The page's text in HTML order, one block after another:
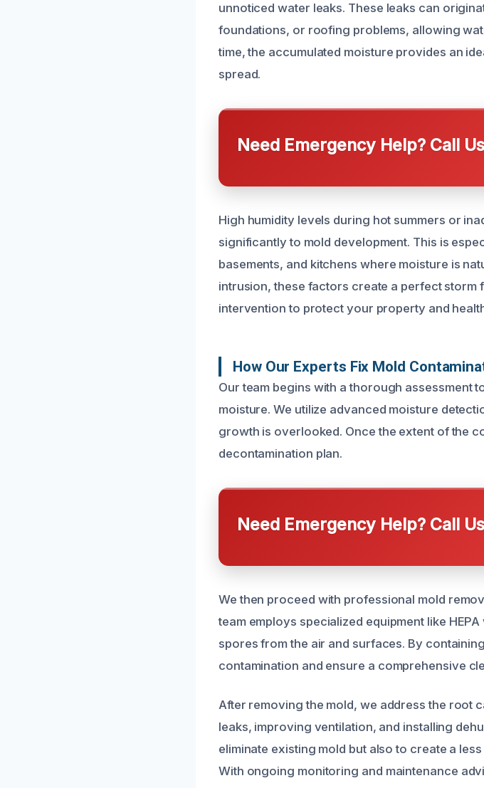
unnoticed water leaks. These leaks can
foundations, or roofing problems, allowing
time, the accumulated moisture provides an
spread.
Need Emergency Help? Call
High humidity levels during hot summers or
significantly to mold development. This is
basements, and kitchens where moisture is
intrusion, these factors create a perfect storm
intervention to protect your property and
How Our Experts Fix Mold
Our team begins with a thorough assessment
moisture. We utilize advanced moisture
growth is overlooked. Once the extent of the
decontamination plan.
Need Emergency Help? Call
We then proceed with professional mold
team employs specialized equipment like
spores from the air and surfaces. By
contamination and ensure a comprehensive
After removing the mold, we address the root
leaks, improving ventilation, and installing
eliminate existing mold but also to create a
With ongoing monitoring and maintenance